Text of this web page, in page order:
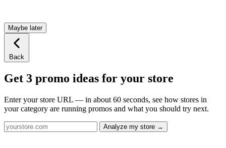
Maybe later
Back
Get 3 promo ideas for your store
Enter your store URL — in about 60 seconds, see how stores in
your category are running promos and what you should try next.
Analyze my store →